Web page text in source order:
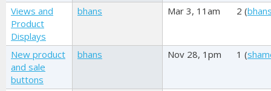
Views and
Product
Displays
bhans Mar 3, 11am 2 (
New product
and sale
buttons
bhans Nov 28, 1pm 1 (